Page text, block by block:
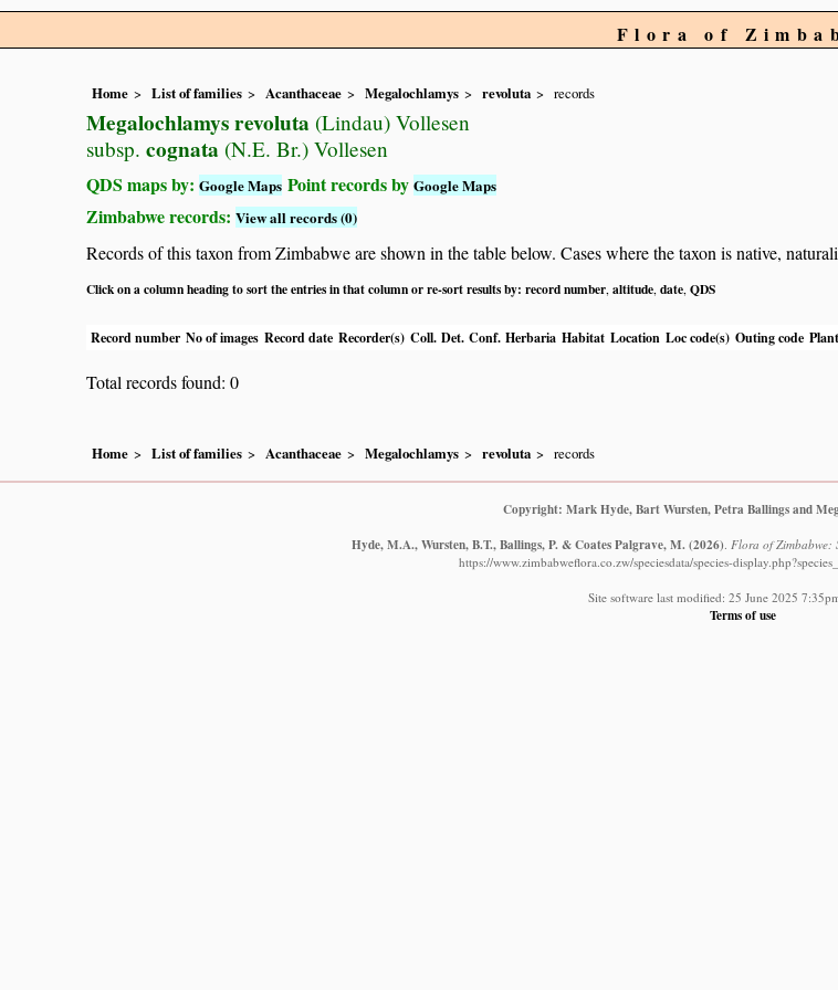
Flora of
Home List of families Acanthaceae Megalochlamys revoluta records
Megalochlamys revoluta (Lindau) Vollesen
subsp. cognata (N.E. Br.) Vollesen
QDS maps by: Google Maps Point records by Google Maps
Zimbabwe records: View all records (0)
Records of this taxon from Zimbabwe are shown in the table below. Cases where the taxon is native,
Click on a column heading to sort the entries in that column or re-sort results by: record number altitude date QDS
Record number No of images Record date Recorder(s) Coll. Det. Conf. Herbaria Habitat Location Loc code(s) Outing code
Total records found: 0
Home List of families Acanthaceae Megalochlamys revoluta records
Copyright: Mark Hyde, Bart Wursten, Petra Ballings and
Hyde, M.A., Wursten, B.T., Ballings, P. & Coates Palgrave, M.(2026) Flora of Zimbabwe:
https://www.zimbabweflora.co.zw/speciesdata/species-
Site software last modified: 25 June 2025
Terms of use